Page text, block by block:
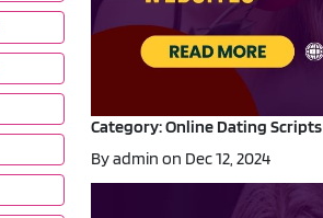
Category: Online Dating Scripts
By admin on Dec 12, 2024